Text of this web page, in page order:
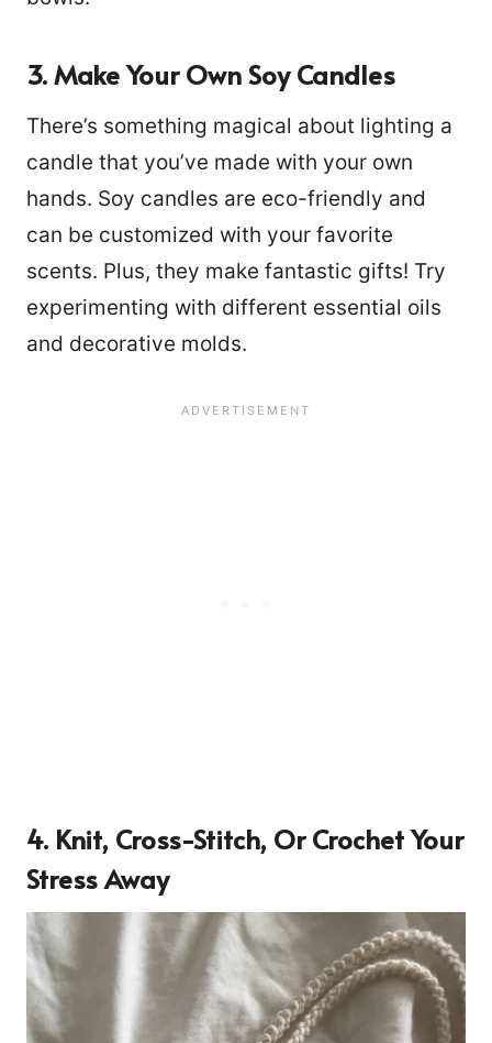
3. Make Your Own Soy Candles
There’s something magical about lighting a
candle that you’ve made with your own
hands. Soy candles are eco-friendly and
can be customized with your favorite
scents. Plus, they make fantastic gifts! Try
experimenting with different essential oils
and decorative molds.
4. Knit, Cross-Stitch, Or Crochet Your
Stress Away